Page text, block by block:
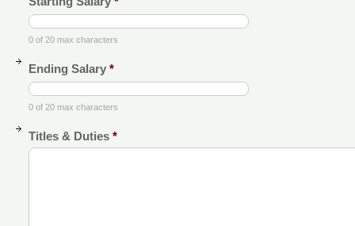
0 of 20 max characters
Ending Salary *
0 of 20 max characters
Titles & Duties *